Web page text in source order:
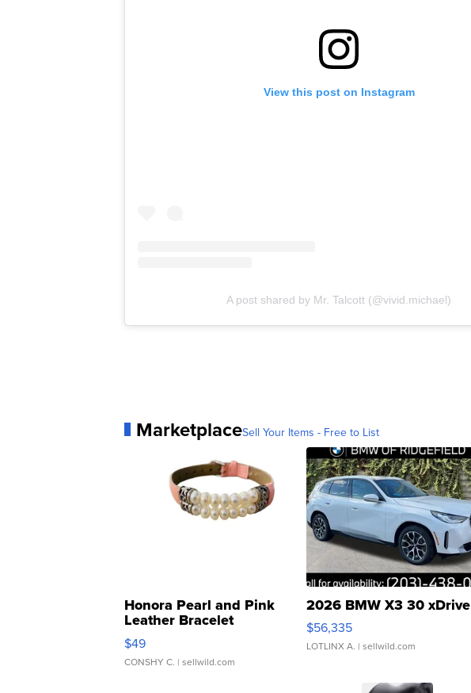
View this post on Instagram
A post shared by Mr. Talcott (@vivid.michael)
MarketplaceSell Your Items - Free to List
Honora Pearl and Pink
Leather Bracelet
Adjustable Buckle Clo...
$49
CONSHY C. | sellwild.com
2026 BMW X3 30 xDrive
$56,335
LOTLINX A. | sellwild.com